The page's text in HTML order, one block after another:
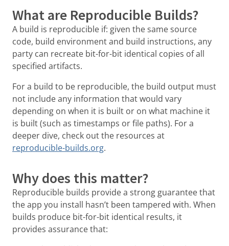
What are Reproducible Builds?
A build is reproducible if: given the same source
code, build environment and build instructions, any
party can recreate bit-for-bit identical copies of all
specified artifacts.
For a build to be reproducible, the build output must
not include any information that would vary
depending on when it is built or on what machine it
is built (such as timestamps or file paths). For a
deeper dive, check out the resources at
reproducible-builds.org.
Why does this matter?
Reproducible builds provide a strong guarantee that
the app you install hasn’t been tampered with. When
builds produce bit-for-bit identical results, it
provides assurance that: